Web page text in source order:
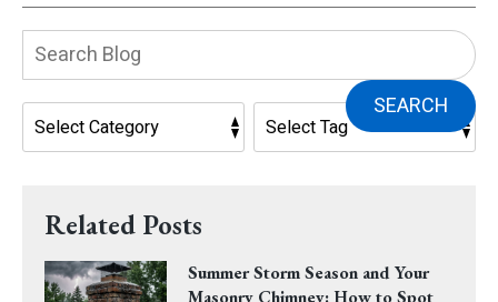
SEARCH
Related Posts
Summer Storm Season and Your
Masonry Chimney: How to Spot